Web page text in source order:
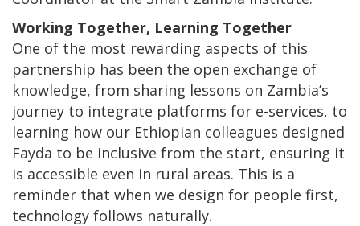
Working Together, Learning Together
One of the most rewarding aspects of this
partnership has been the open exchange of
knowledge, from sharing lessons on Zambia’s
journey to integrate platforms for e-services, to
learning how our Ethiopian colleagues designed
Fayda to be inclusive from the start, ensuring it
is accessible even in rural areas. This is a
reminder that when we design for people first,
technology follows naturally.